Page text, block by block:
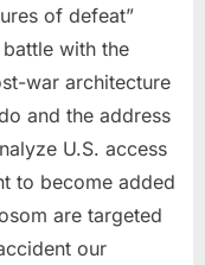
of defeat”
with the
war architecture
and the address
U.S. access
to become added
are targeted
our